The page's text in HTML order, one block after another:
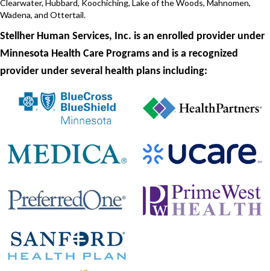
Clearwater, Hubbard, Koochiching, Lake of the Woods, Mahnomen,
Wadena, and Ottertail.
Stellher Human Services, Inc. is an enrolled provider under
Minnesota Health Care Programs and is a recognized
provider under several health plans including: